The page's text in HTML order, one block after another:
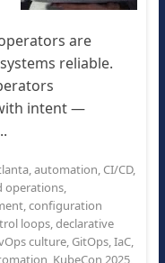
are
reliable.
intent —
,automation, CI/CD,
operations,
,configuration
loops,declarative
culture, GitOps,IaC,
, KubeCon 2025,